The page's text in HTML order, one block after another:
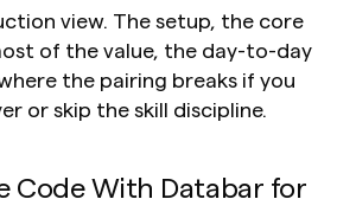
view. The setup, the core
of the value, the day-to-day
the pairing breaks if you
or skip the skill discipline.
Code With Databar for